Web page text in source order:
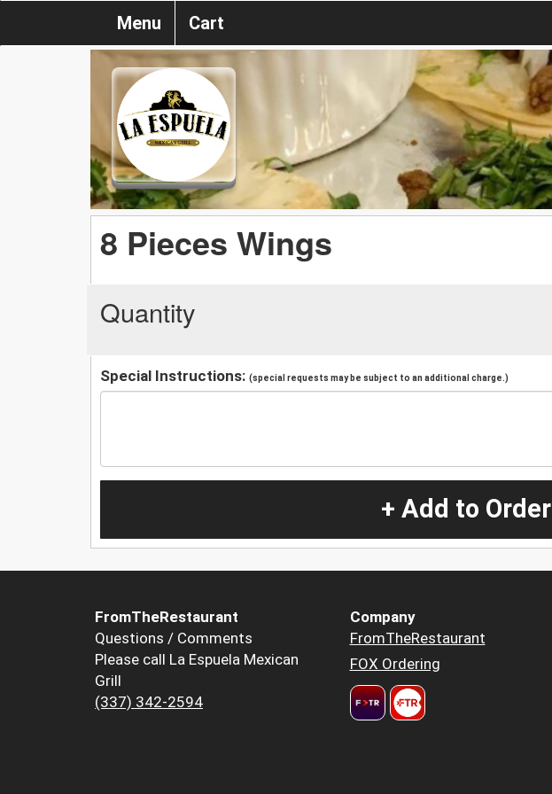
Menu Cart
8 Pieces Wings
Quantity
Special Instructions: (special requests may be subject to an additional charge.)
+ Add to Order
FromTheRestaurant
Questions / Comments
Please call La Espuela Mexican
Grill
(337) 342-2594
Company
FromTheRestaurant
FOX Ordering